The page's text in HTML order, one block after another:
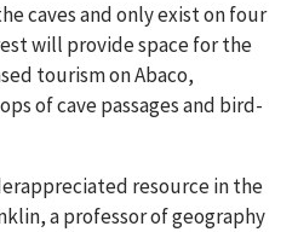
caves and only exist on four
will provide space for the
tourism on Abaco,
of cave passages and bird-
resource in the
a professor of geography